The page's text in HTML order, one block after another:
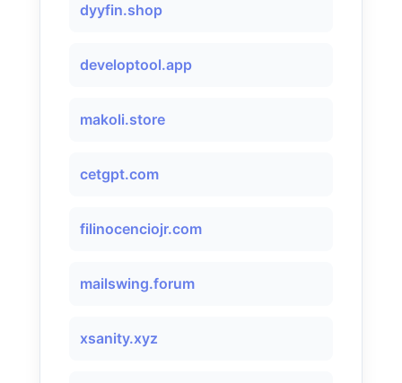
dyyfin.shop
developtool.app
makoli.store
cetgpt.com
filinocenciojr.com
mailswing.forum
xsanity.xyz